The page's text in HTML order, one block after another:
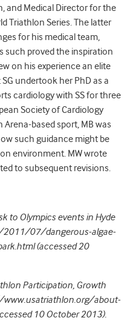
and Medical Director for the
Triathlon Series. The latter
for his medical team,
such proved the inspiration
on his experience an elite
undertook her PhD as a
cardiology with SS for three
Society of Cardiology
based sport, MB was
such guidance might be
environment. MW wrote
to subsequent revisions.
to Olympics events in Hyde
2011/07/dangerous-algae-
(accessed 20
Participation, Growth
www.usatriathlon.org/about-
10 October 2013).